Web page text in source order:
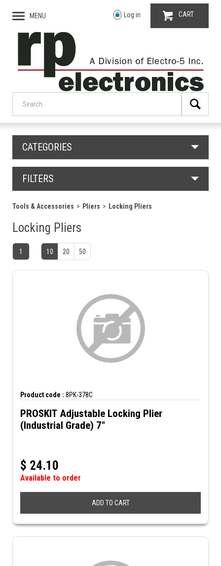
MENU Log in CART
CATEGORIES
FILTERS
Tools & Accessories Pliers Locking Pliers
Locking Pliers
1 10 20 50
Product code : 8PK-378C
PROSKIT Adjustable Locking Plier
(Industrial Grade) 7"
$ 24.10
Available to order
ADD TO CART